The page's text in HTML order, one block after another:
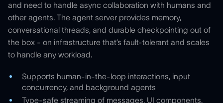
and need to handle async collaboration with humans and
other agents. The agent server provides memory,
conversational threads, and durable checkpointing out of
the box - on infrastructure that’s fault-tolerant and scales
to handle any workload.
Supports human-in-the-loop interactions, input
concurrency, and background agents
Type-safe streaming of messages, UI components,